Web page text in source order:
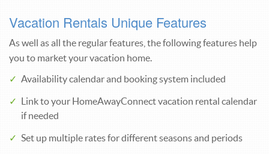
Vacation Rentals Unique Features
As well as all the regular features, the following features help
you to market your vacation home.
Availability calendar and booking system included
Link to your HomeAwayConnect vacation rental calendar
if needed
Set up multiple rates for different seasons and periods